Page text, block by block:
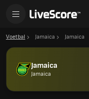
Voetbal Jamaica Jamaica
Jamaica
Jamaica